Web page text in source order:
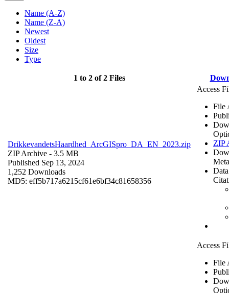
Name (A-Z)
Name (Z-A)
Newest
Oldest
Size
Type
1 to 2 of 2 Files
DrikkevandetsHaardhed_ArcGISpro_DA_EN_2023.zip
ZIP Archive - 3.5 MB
Published Sep 13, 2024
1,252 Downloads
MD5: eff5b717a6215cf61e6bf34c81658356
Access
File
ZIP
Access
File